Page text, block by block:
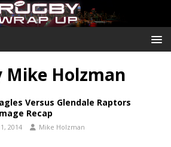
Mike Holzman
Versus Glendale Raptors
Recap
2014 Mike Holzman